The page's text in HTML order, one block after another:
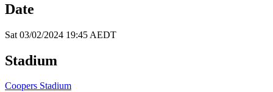
Date
Sat 03/02/2024 19:45 AEDT
Stadium
Coopers Stadium